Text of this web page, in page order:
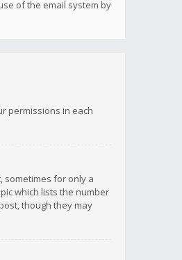
of the email system by
permissions in each
sometimes for only a
which lists the number
though they may